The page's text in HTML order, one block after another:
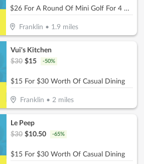
$26 For A Round Of Mini Golf For 4 People (Reg. $52)
Franklin • 1.9 miles
Vui's Kitchen
$30 $15 -50%
$15 For $30 Worth Of Casual Dining
Franklin • 2miles
Le Peep
$30 $10.50 -65%
$15 For $30 Worth Of Casual Dining